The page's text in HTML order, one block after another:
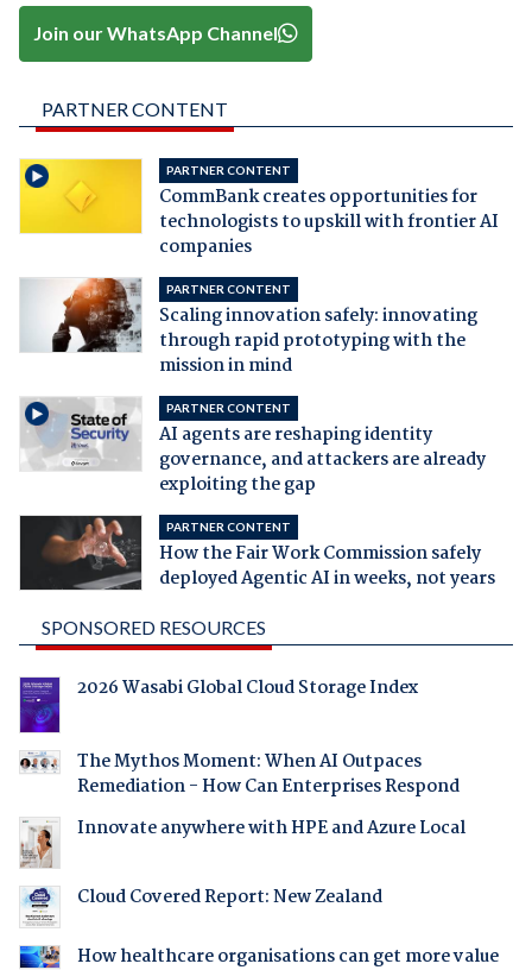
Join our WhatsApp Channel
PARTNER CONTENT
PARTNER CONTENT
CommBank creates opportunities for
technologists to upskill with frontier AI
companies
PARTNER CONTENT
Scaling innovation safely: innovating
through rapid prototyping with the
mission in mind
PARTNER CONTENT
AI agents are reshaping identity
governance, and attackers are already
exploiting the gap
PARTNER CONTENT
How the Fair Work Commission safely
deployed Agentic AI in weeks, not years
SPONSORED RESOURCES
2026 Wasabi Global Cloud Storage Index
The Mythos Moment: When AI Outpaces
Remediation - How Can Enterprises Respond
Innovate anywhere with HPE and Azure Local
Cloud Covered Report: New Zealand
How healthcare organisations can get more value